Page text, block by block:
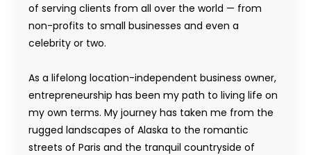
of serving clients from all over the world — from
non-profits to small businesses and even a
celebrity or two.
As a lifelong location-independent business owner,
entrepreneurship has been my path to living life on
my own terms. My journey has taken me from the
rugged landscapes of Alaska to the romantic
streets of Paris and the tranquil countryside of